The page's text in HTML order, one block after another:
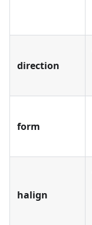
direction
form
halign